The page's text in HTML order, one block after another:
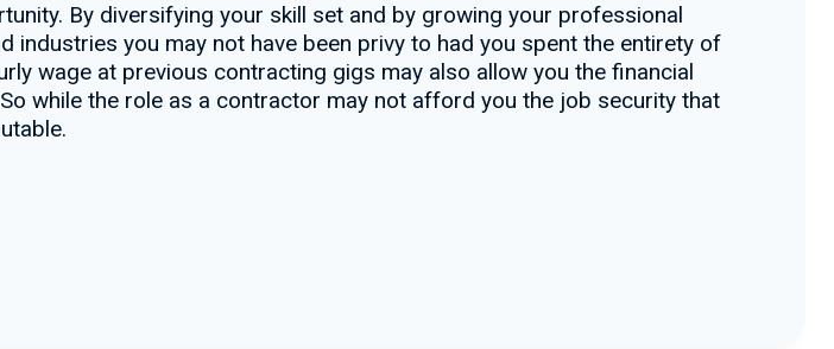
By diversifying your skill set and by growing your professional
industries you may not have been privy to had you spent the entirety of
wage at previous contracting gigs may also allow you the financial
while the role as a contractor may not afford you the job security that